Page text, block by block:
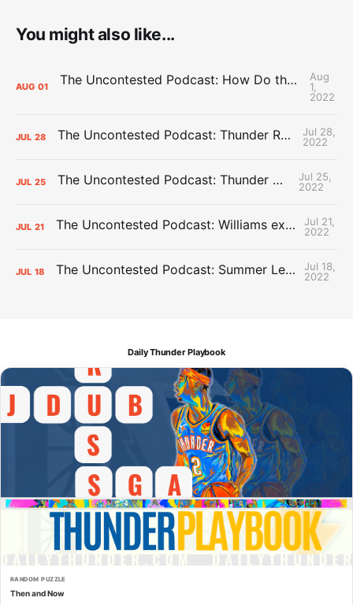
You might also like...
AUG 01 The Uncontested Podcast: How Do the Thunder Compete Next Year? + This or That
Aug
1,
2022
JUL 28 The Uncontested Podcast: Thunder Rebuild Check-In with Dan Favale
Jul 28,
2022
JUL 25 The Uncontested Podcast: Thunder Mid-Summer Over/Unders
Jul 25,
2022
JUL 21 The Uncontested Podcast: Williams extension + OKC vs Houston Roster
Jul 21,
2022
JUL 18 The Uncontested Podcast: Summer League Takeaways + Roster Crunch
Jul 18,
2022
Daily Thunder Playbook
RANDOM PUZZLE
Then and Now